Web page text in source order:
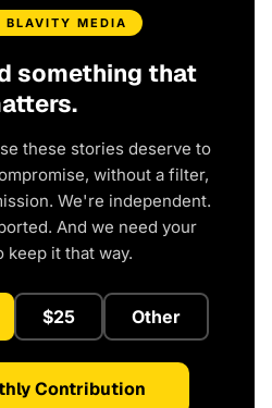
BLAVITY MEDIA
something that
these stories deserve to
without a filter,
We're independent.
And we need your
keep it that way.
$25 Other
Contribution